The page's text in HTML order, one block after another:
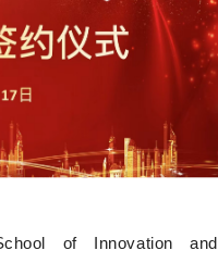
of Innovation and